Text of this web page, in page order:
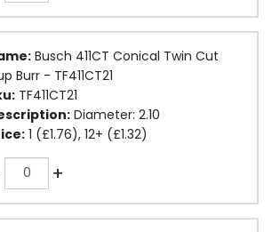
Busch 411CT Conical Twin Cut
Burr - TF411CT21
TF411CT21
Diameter: 2.10
1 (£1.76), 12+ (£1.32)
+